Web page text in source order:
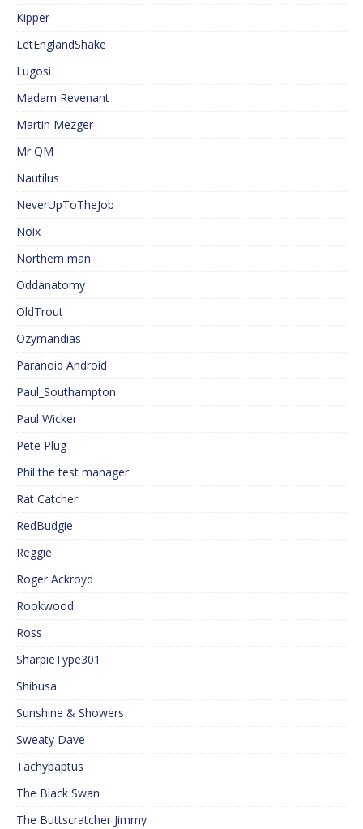
Kipper
LetEnglandShake
Lugosi
Madam Revenant
Martin Mezger
Mr QM
Nautilus
NeverUpToTheJob
Noix
Northern man
Oddanatomy
OldTrout
Ozymandias
Paranoid Android
Paul_Southampton
Paul Wicker
Pete Plug
Phil the test manager
Rat Catcher
RedBudgie
Reggie
Roger Ackroyd
Rookwood
Ross
SharpieType301
Shibusa
Sunshine & Showers
Sweaty Dave
Tachybaptus
The Black Swan
The Buttscratcher Jimmy